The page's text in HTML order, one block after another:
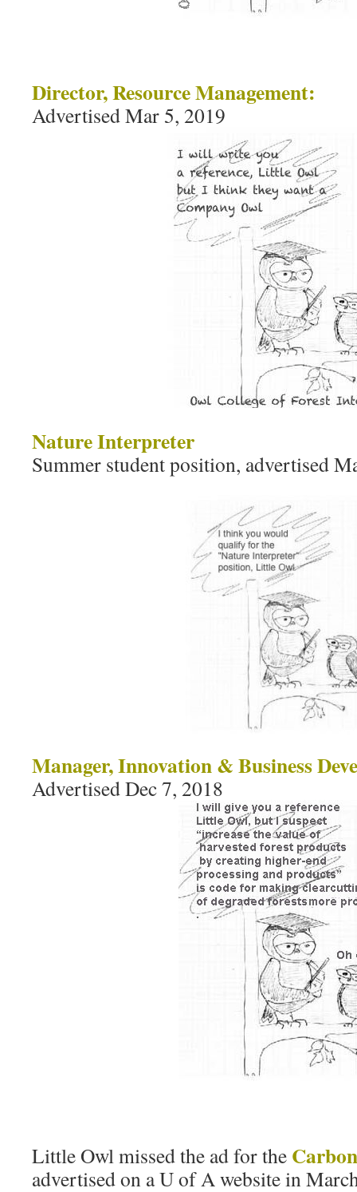
Director, Resource Management:
Advertised Mar 5, 2019
Nature Interpreter
Summer student position, advertised
Manager, Innovation & Business
Advertised Dec 7, 2018
Little Owl missed the ad for the
advertised on a U of A website in